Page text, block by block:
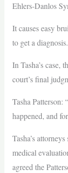
Ehlers-Danlos
It causes easy
to get a diagnosis.
In Tasha’s case,
court’s final
Tasha
happened, and
Tasha’s
medical
agreed the